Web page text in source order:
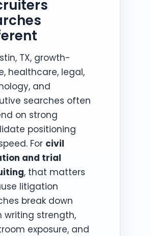
TX, growth-
healthcare, legal,
and
searches often
on strong
positioning
For civil
and trial
, that matters
litigation
break down
writing strength,
exposure, and